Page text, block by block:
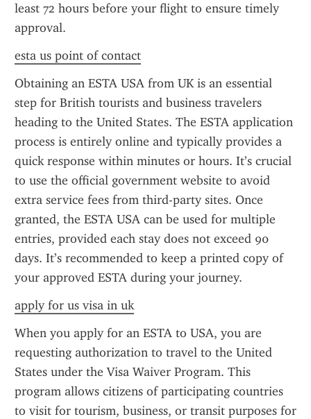
least 72 hours before your flight to ensure timely
approval.
esta us point of contact
Obtaining an ESTA USA from UK is an essential
step for British tourists and business travelers
heading to the United States. The ESTA application
process is entirely online and typically provides a
quick response within minutes or hours. It’s crucial
to use the official government website to avoid
extra service fees from third-party sites. Once
granted, the ESTA USA can be used for multiple
entries, provided each stay does not exceed 90
days. It’s recommended to keep a printed copy of
your approved ESTA during your journey.
apply for us visa in uk
When you apply for an ESTA to USA, you are
requesting authorization to travel to the United
States under the Visa Waiver Program. This
program allows citizens of participating countries
to visit for tourism, business, or transit purposes for